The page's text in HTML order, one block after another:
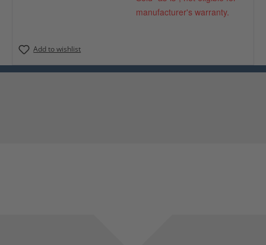
manufacturer's warranty.
Add to wishlist